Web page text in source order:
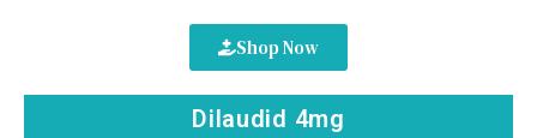
Shop Now
Dilaudid 4mg